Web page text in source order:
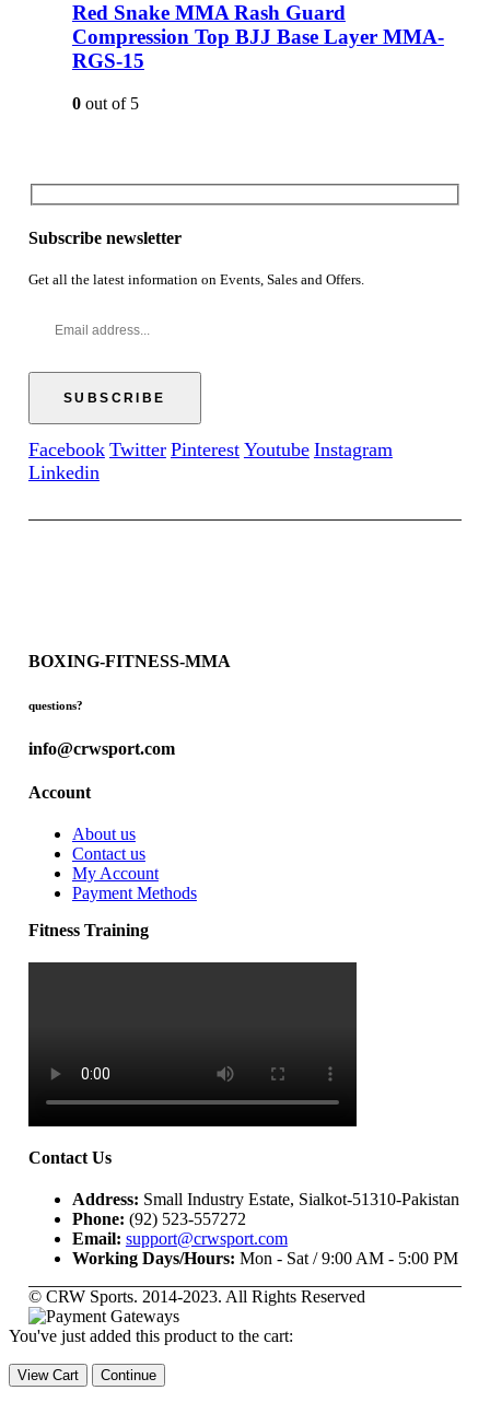
Red Snake MMA Rash Guard
Compression Top BJJ Base Layer MMA-
RGS-15
0out of 5
Subscribe newsletter
Get all the latest information on Events, Sales and Offers.
Facebook Twitter Pinterest Youtube Instagram
Linkedin
BOXING-FITNESS-MMA
questions?
info@crwsport.com
Account
About us
Contact us
My Account
Payment Methods
Fitness Training
Contact Us
Address: Small Industry Estate, Sialkot-51310-Pakistan
Phone: (92) 523-557272
Email: support@crwsport.com
Working Days/Hours: Mon - Sat / 9:00 AM - 5:00 PM
© CRW Sports. 2014-2023. All Rights Reserved
You've just added this product to the cart:
View Cart Continue